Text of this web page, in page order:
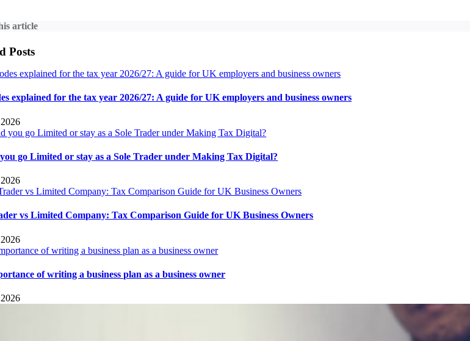
article
Posts
explained for the tax year 2026/27: A guide for UK employers and business owners
go Limited or stay as a Sole Trader under Making Tax Digital?
vs Limited Company: Tax Comparison Guide for UK Business Owners
of writing a business plan as a business owner